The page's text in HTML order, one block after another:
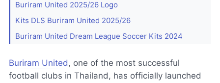
Buriram United 2025/26 Logo
Kits DLS Buriram United 2025/26
Buriram United Dream League Soccer Kits 2024
Buriram United, one of the most successful
football clubs in Thailand, has officially launched